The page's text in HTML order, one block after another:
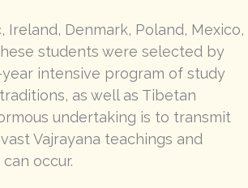
Denmark, Poland, Mexico,
students were selected by
intensive program of study
as well as Tibetan
undertaking is to transmit
Vajrayana teachings and
occur.